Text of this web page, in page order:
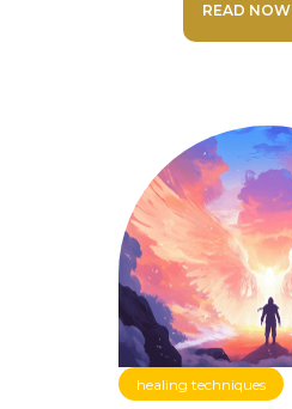
READ NOW
healing techniques